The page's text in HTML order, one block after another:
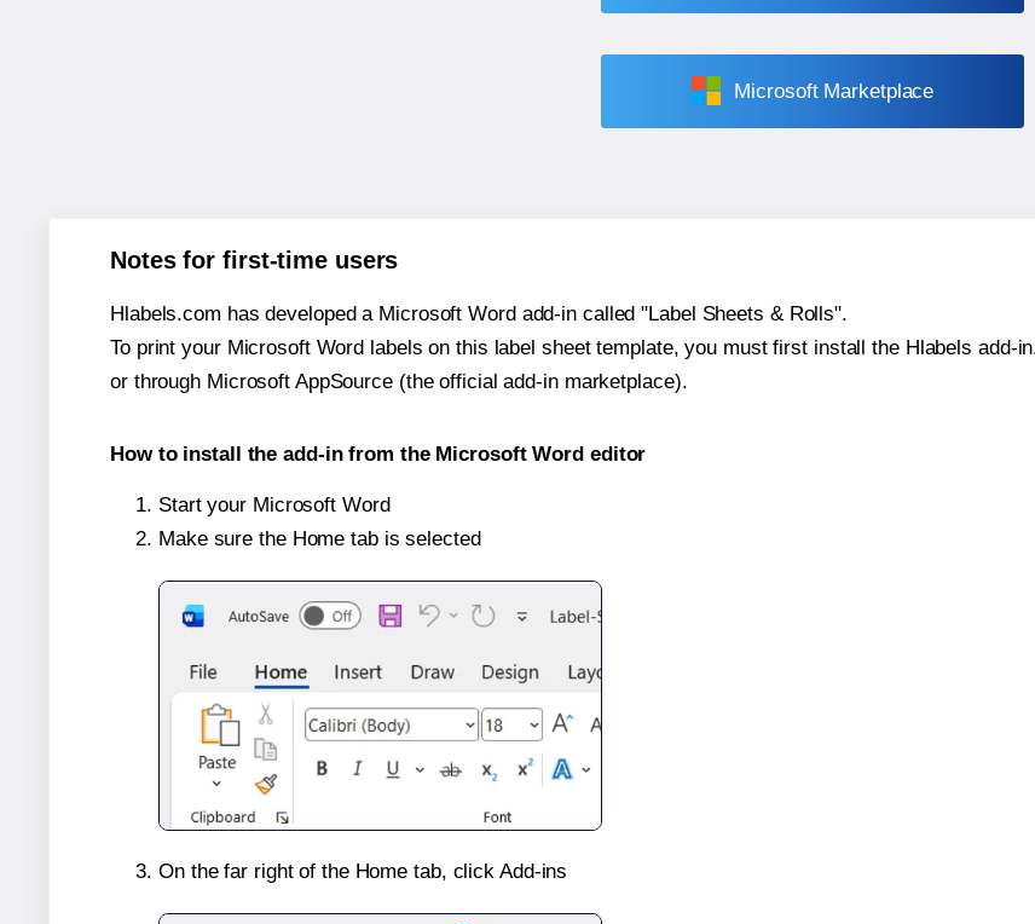
Microsoft Marketplace
Notes for first-time users
Hlabels.com has developed a Microsoft Word add-in called "Label Sheets & Rolls".
To print your Microsoft Word labels on this label sheet template, you must first install the Hlabels add-
or through Microsoft AppSource (the official add-in marketplace).
How to install the add-in from the Microsoft Word editor
Start your Microsoft Word
Make sure the Home tab is selected
On the far right of the Home tab, click Add-ins